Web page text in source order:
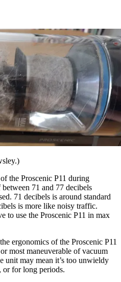
the Proscenic P11 during
71 and 77 decibels
71 decibels is around standard
is more like noisy traffic.
to use the Proscenic P11 in max
ergonomics of the Proscenic P11
most maneuverable of vacuum
unit may mean it’s too unwieldy
or for long periods.